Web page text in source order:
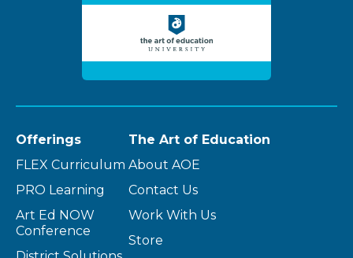
Offerings
FLEX Curriculum
PRO Learning
Art Ed NOW
Conference
The Art of Education
About AOE
Contact Us
Work With Us
Store